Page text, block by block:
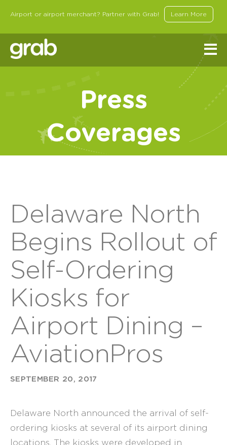
Airport or airport merchant? Partner with Grab! Learn More
Press
Coverages
Delaware North
Begins Rollout of
Self-Ordering
Kiosks for
Airport Dining –
AviationPros
SEPTEMBER 20, 2017
Delaware North announced the arrival of self-
ordering kiosks at several of its airport dining
locations. The kiosks were developed in